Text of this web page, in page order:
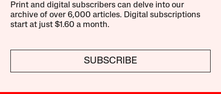
Print and digital subscribers can delve into our
archive of over 6,000 articles. Digital subscriptions
start at just $1.60 a month.
SUBSCRIBE